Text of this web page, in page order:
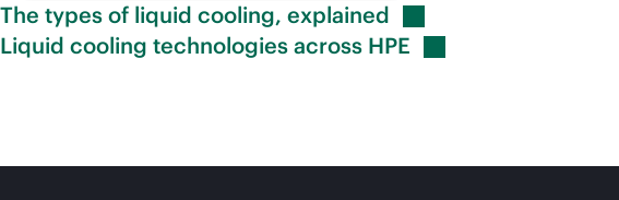
The types of liquid cooling, explained
Liquid cooling technologies across HPE